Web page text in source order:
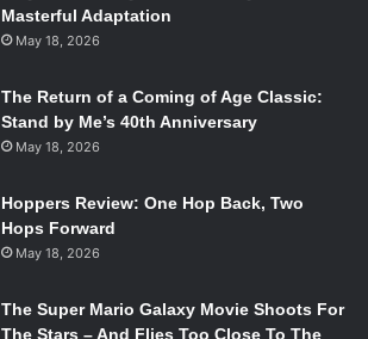
Masterful Adaptation
May 18, 2026
The Return of a Coming of Age Classic:
Stand by Me’s 40th Anniversary
May 18, 2026
Hoppers Review: One Hop Back, Two
Hops Forward
May 18, 2026
The Super Mario Galaxy Movie Shoots For
The Stars – And Flies Too Close To The